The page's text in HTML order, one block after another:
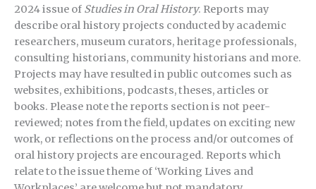
2024 issue of Studies in Oral History. Reports may
describe oral history projects conducted by academic
researchers, museum curators, heritage professionals,
consulting historians, community historians and more.
Projects may have resulted in public outcomes such as
websites, exhibitions, podcasts, theses, articles or
books. Please note the reports section is not peer-
reviewed; notes from the field, updates on exciting new
work, or reflections on the process and/or outcomes of
oral history projects are encouraged. Reports which
relate to the issue theme of ‘Working Lives and